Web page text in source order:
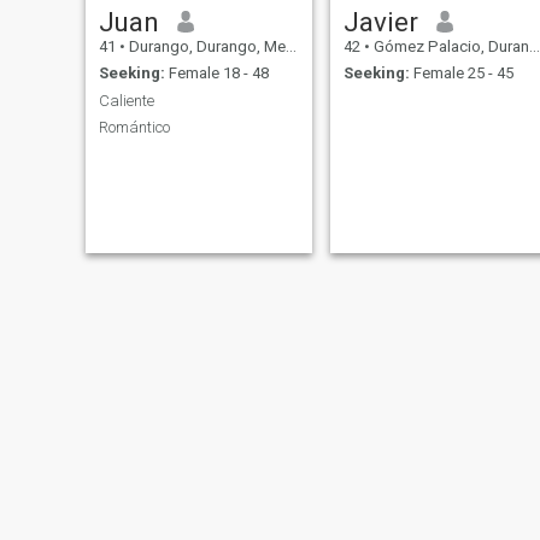
Juan
41 • Durango, Durango, Mexico
Seeking: Female 18 - 48
Caliente
Romántico
Javier
42 • Gómez Palacio, Durango, Mexico
Seeking: Female 25 - 45